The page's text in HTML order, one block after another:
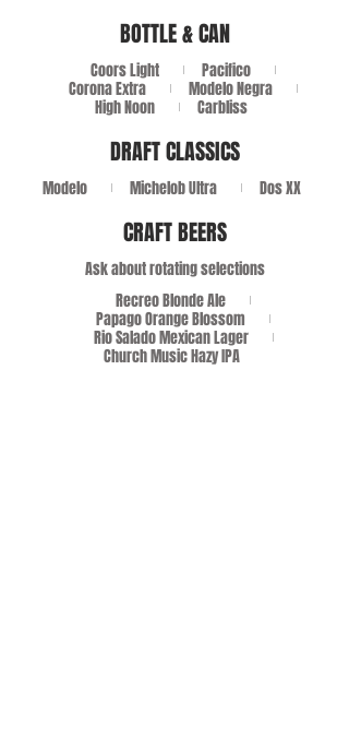
BOTTLE & CAN
Coors Light
Pacifico
Corona Extra
Modelo Negra
High Noon
Carbliss
DRAFT CLASSICS
Modelo Michelob Ultra Dos XX
CRAFT BEERS
Ask about rotating selections
Recreo Blonde Ale
Papago Orange Blossom
Rio Salado Mexican Lager
Church Music Hazy IPA